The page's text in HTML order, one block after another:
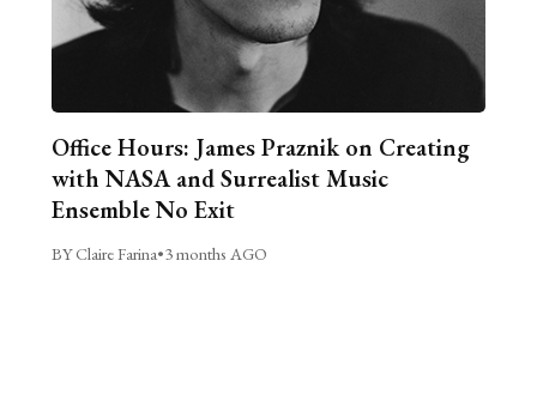
Office Hours: James Praznik on Creating
with NASA and Surrealist Music
Ensemble No Exit
BY Claire Farina•3 months AGO